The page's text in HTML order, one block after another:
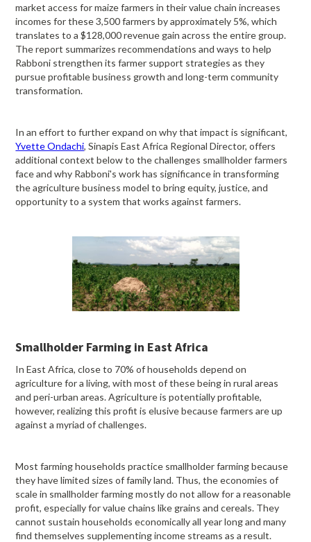
market access for maize farmers in their value chain increases
incomes for these 3,500 farmers by approximately 5%, which
translates to a $128,000 revenue gain across the entire group.
The report summarizes recommendations and ways to help
Rabboni strengthen its farmer support strategies as they
pursue profitable business growth and long-term community
transformation.
In an effort to further expand on why that impact is significant,
Yvette Ondachi, Sinapis East Africa Regional Director, offers
additional context below to the challenges smallholder farmers
face and why Rabboni's work has significance in transforming
the agriculture business model to bring equity, justice, and
opportunity to a system that works against farmers.
Smallholder Farming in East Africa
In East Africa, close to 70% of households depend on
agriculture for a living, with most of these being in rural areas
and peri-urban areas. Agriculture is potentially profitable,
however, realizing this profit is elusive because farmers are up
against a myriad of challenges.
Most farming households practice smallholder farming because
they have limited sizes of family land. Thus, the economies of
scale in smallholder farming mostly do not allow for a reasonable
profit, especially for value chains like grains and cereals. They
cannot sustain households economically all year long and many
find themselves supplementing income streams as a result.